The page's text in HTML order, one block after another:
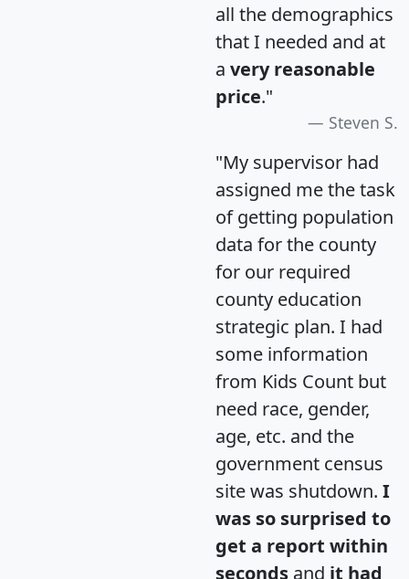
all the demographics
that I needed and at
a very reasonable
price."
Steven S.
"My supervisor had
assigned me the task
of getting population
data for the county
for our required
county education
strategic plan. I had
some information
from Kids Count but
need race, gender,
age, etc. and the
government census
site was shutdown. I
was so surprised to
get a report within
seconds and it had